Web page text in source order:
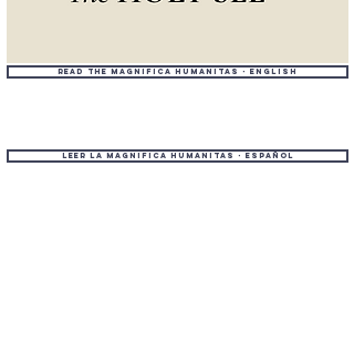
Read the Magnifica Humanitas - English
Leer la Magnifica Humanitas - Español